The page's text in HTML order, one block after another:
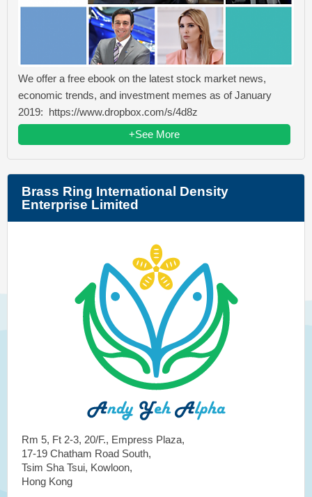
We offer a free ebook on the latest stock market news,
economic trends, and investment memes as of January
2019: https://www.dropbox.com/s/4d8z
+See More
Brass Ring International Density
Enterprise Limited
Rm 5, Ft 2-3, 20/F., Empress Plaza,
17-19 Chatham Road South,
Tsim Sha Tsui, Kowloon,
Hong Kong